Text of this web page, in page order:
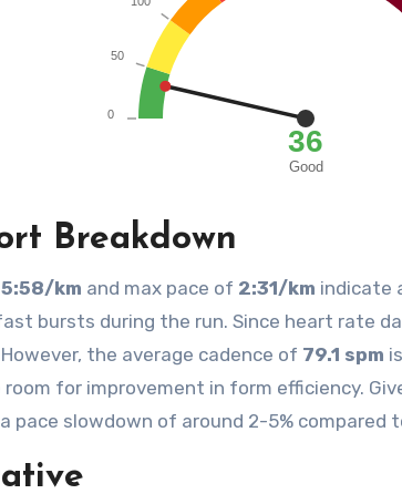
Breakdown
5:58/km and max pace of 2:31/km indicate
bursts during the run. Since heart rate
the average cadence of 79.1 spm
for improvement in form efficiency.
pace slowdown of around 2-5% compared